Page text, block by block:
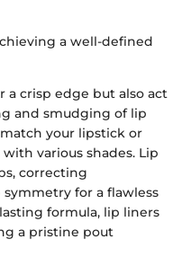
a well-defined
crisp edge but also act
and smudging of lip
your lipstick or
various shades. Lip
correcting
for a flawless
formula, lip liners
a pristine pout